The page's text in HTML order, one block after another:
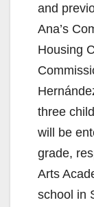
and
Ana’s
Housing
three
will be
grade,
Arts
school in